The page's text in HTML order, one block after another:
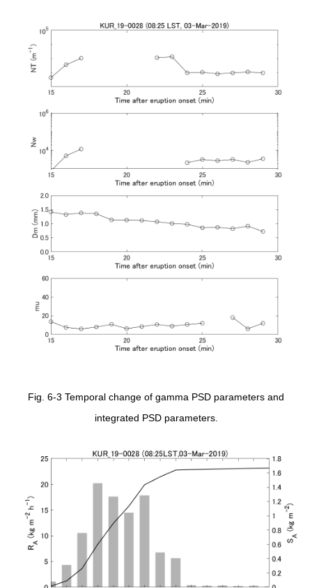
Fig. 6-3 Temporal change of gamma PSD parameters and
integrated PSD parameters.